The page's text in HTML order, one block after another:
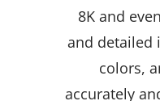
8K and
and detailed
colors,
accurately